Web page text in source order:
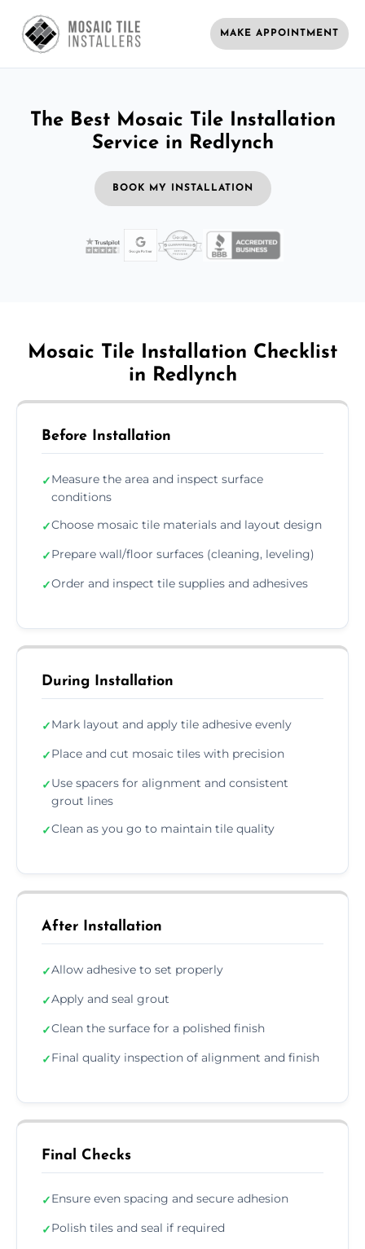
MAKE APPOINTMENT
The Best Mosaic Tile Installation
Service in Redlynch
BOOK MY INSTALLATION
Mosaic Tile Installation Checklist
in Redlynch
Before Installation
✓Measure the area and inspect surface
conditions
✓Choose mosaic tile materials and layout design
✓Prepare wall/floor surfaces (cleaning, leveling)
✓Order and inspect tile supplies and adhesives
During Installation
✓Mark layout and apply tile adhesive evenly
✓Place and cut mosaic tiles with precision
✓Use spacers for alignment and consistent
grout lines
✓Clean as you go to maintain tile quality
After Installation
✓Allow adhesive to set properly
✓Apply and seal grout
✓Clean the surface for a polished finish
✓Final quality inspection of alignment and finish
Final Checks
✓Ensure even spacing and secure adhesion
✓Polish tiles and seal if required